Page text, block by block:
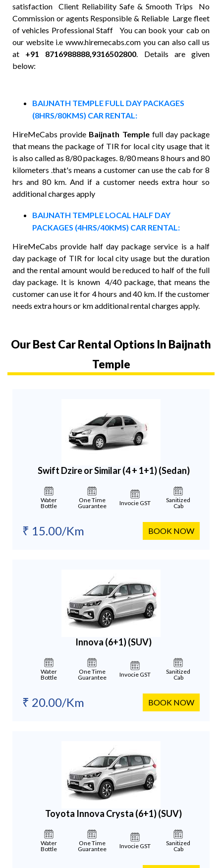
satisfaction Client Reliability Safe & Smooth Trips No
Commission or agents Responsible & Reliable Large fleet
of vehicles Professional Staff You can book your cab on
our website i.e www.hiremecabs.com you can also call us
at +91 8716988888,9316502800. Details are given
below:
BAIJNATH TEMPLE FULL DAY PACKAGES
(8HRS/80KMS) CAR RENTAL:
HireMeCabs provide Baijnath Templefull day package
that means the package of TIR for local city usage that it
is also called as 8/80 packages. 8/80 means 8 hours and 80
kilometers .that's means a customer can use the cab for 8
hrs and 80 km. And if a customer needs extra hour so
additional charges apply
BAIJNATH TEMPLE LOCAL HALF DAY
PACKAGES (4HRS/40KMS) CAR RENTAL:
HireMeCabs provide half day package service is a half
day package of TIR for local city usage but the duration
and the rental amount would be reduced to half of the full
day package. It is known 4/40 package, that means the
customer can use it for 4 hours and 40 km. If the customer
needs extra hours or km additional rental charges apply.
Our Best Car Rental Options In Baijnath
Temple
Swift Dzire or Similar (4 + 1+1)(Sedan)
Water
Bottle
One Time
Guarantee
Invocie GST
Sanitized
Cab
₹ 15.00/Km BOOK NOW
Innova (6+1)(SUV)
Water
Bottle
One Time
Guarantee
Invocie GST
Sanitized
Cab
₹ 20.00/Km BOOK NOW
Toyota Innova Crysta (6+1)(SUV)
Water
Bottle
One Time
Guarantee
Invocie GST
Sanitized
Cab